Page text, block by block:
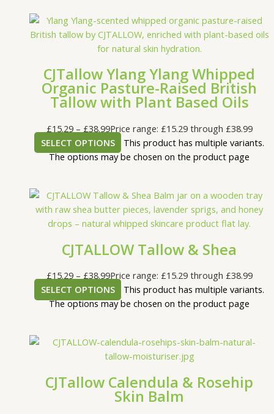
CJTallow Ylang Ylang Whipped
Organic Pasture-Raised British
Tallow with Plant Based Oils
£15.29 – £38.99Price range: £15.29 through £38.99
SELECT OPTIONS
This product has multiple variants.
The options may be chosen on the product page
CJTALLOW Tallow & Shea
£15.29 – £38.99Price range: £15.29 through £38.99
SELECT OPTIONS
This product has multiple variants.
The options may be chosen on the product page
CJTallow Calendula & Rosehip
Skin Balm